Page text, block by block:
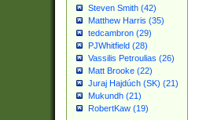
Steven Smith (42)
Matthew Harris (35)
tedcambron (29)
PJWhitfield (28)
Vassilis Petroulias (26)
Matt Brooke (22)
Juraj Hajdúch (SK) (21)
Mukundh (21)
RobertKaw (19)